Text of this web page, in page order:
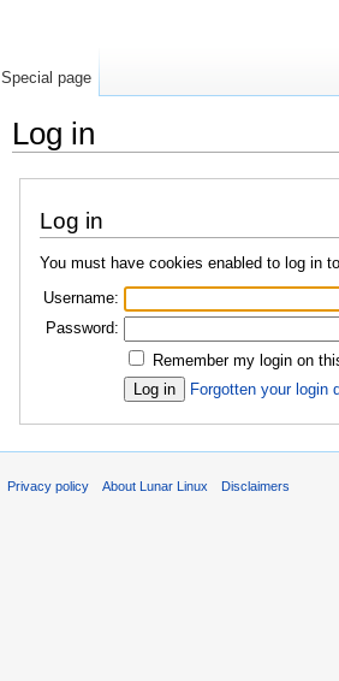
Log in
Log in
You must have cookies enabled to log in
Username:
Password:
Remember my login on
Forgotten your login
Special page
Privacy policy About Lunar Linux Disclaimers